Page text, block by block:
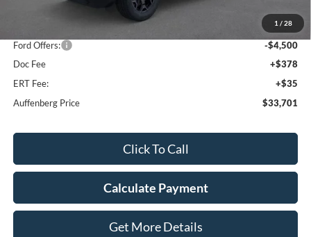
1 / 28
-$4,377
Ford Offers:
-$4,500
Doc Fee
+$378
ERT Fee:
+$35
Auffenberg Price
$33,701
Click To Call
Calculate Payment
Get More Details